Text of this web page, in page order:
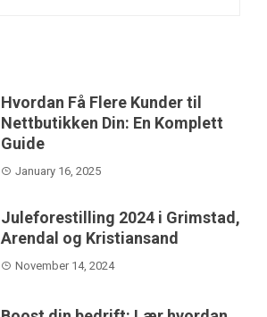
Hvordan Få Flere Kunder til
Nettbutikken Din: En Komplett
Guide
January 16, 2025
Juleforestilling 2024 i Grimstad,
Arendal og Kristiansand
November 14, 2024